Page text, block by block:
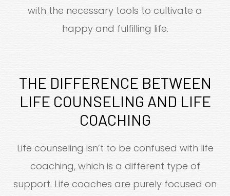
with the necessary tools to cultivate a
happy and fulfilling life.
THE DIFFERENCE BETWEEN
LIFE COUNSELING AND LIFE
COACHING
Life counseling isn’t to be confused with life
coaching, which is a different type of
support. Life coaches are purely focused on